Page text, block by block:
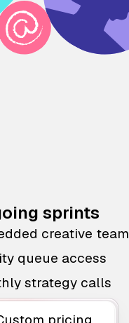
sprints
creative team
queue access
strategy calls